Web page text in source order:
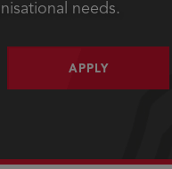
needs.
APPLY